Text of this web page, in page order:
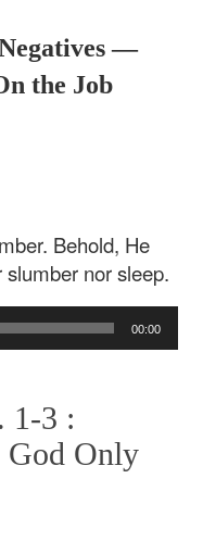
—
the Job
Behold, He
slumber nor sleep.
00:00
1-3 :
Only